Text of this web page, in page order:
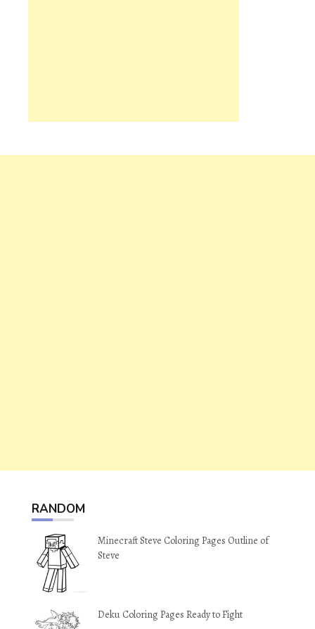
RANDOM
Minecraft Steve Coloring Pages Outline of
Steve
Deku Coloring Pages Ready to Fight